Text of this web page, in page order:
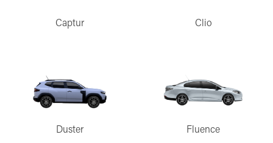
Captur Clio
Duster Fluence